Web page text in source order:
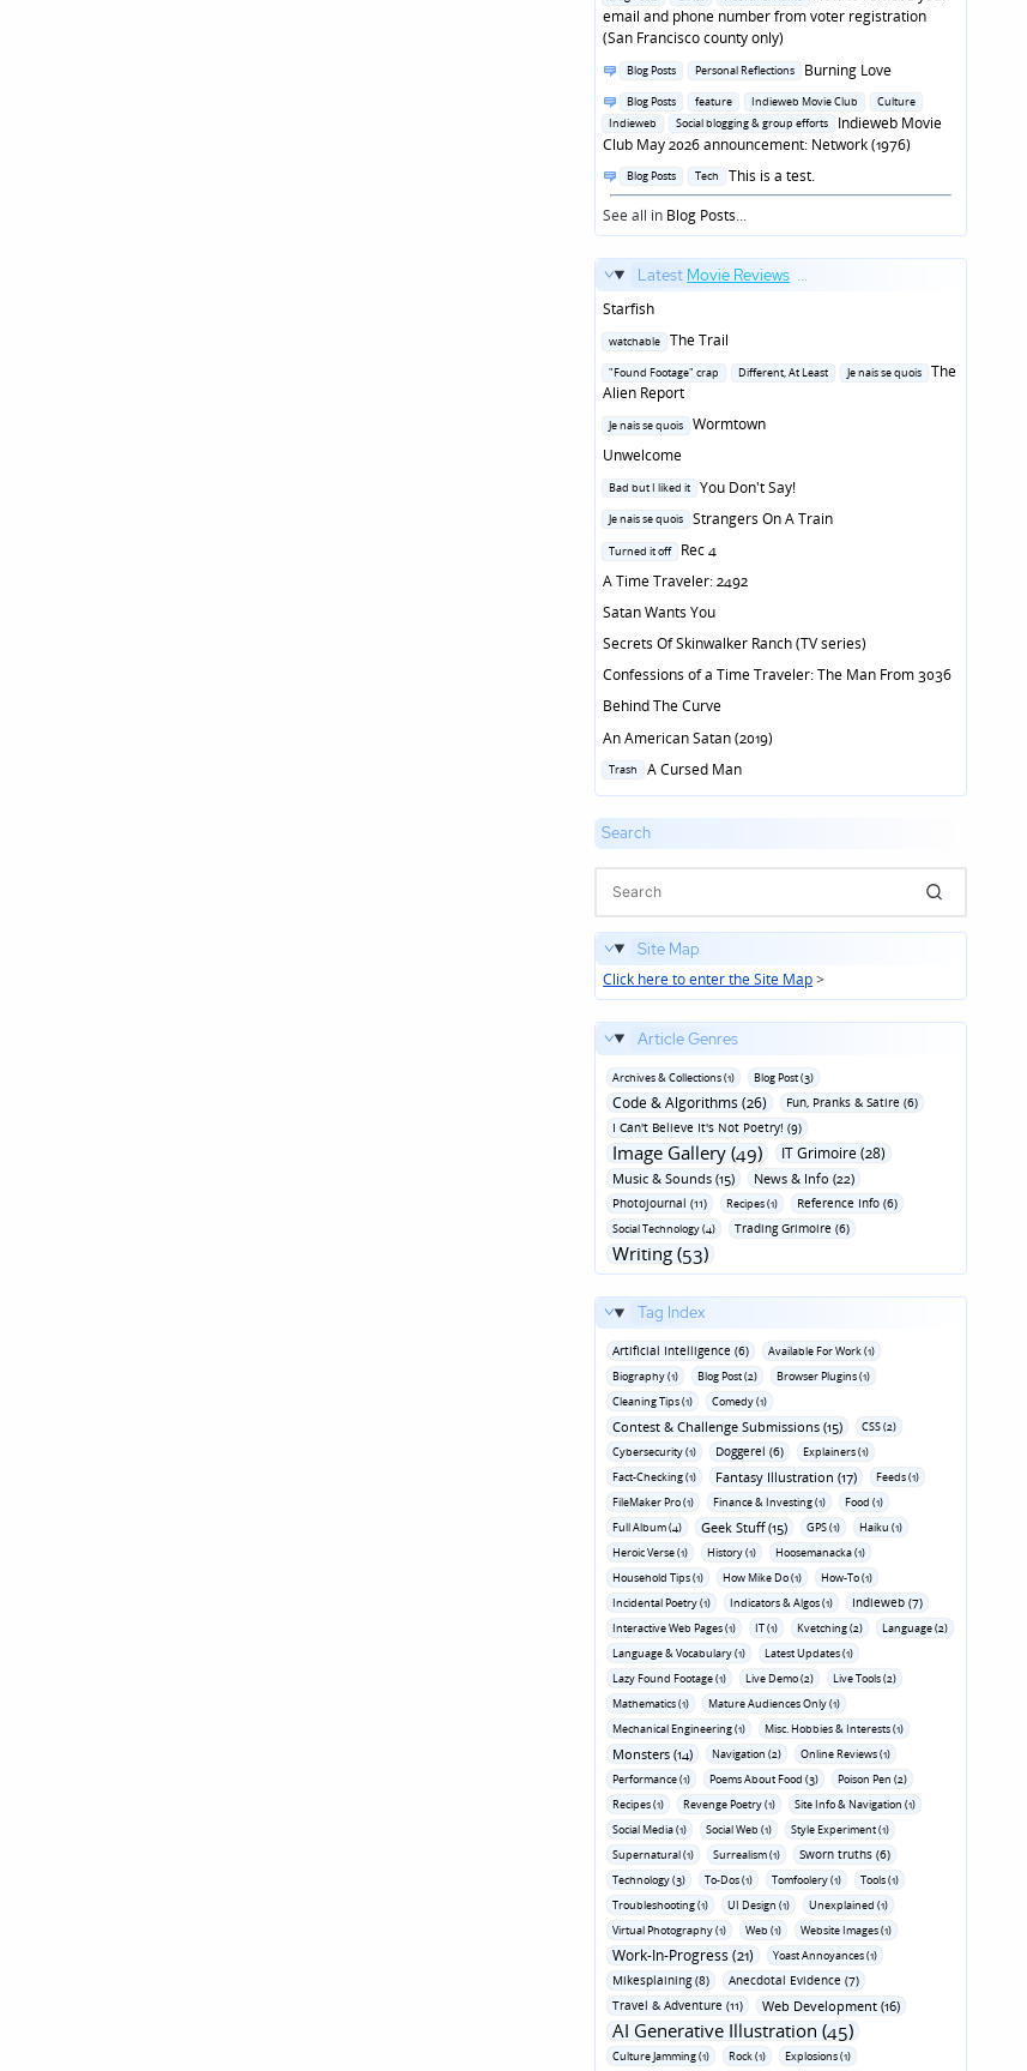
in
email and phone number from voter registration
(San Francisco county only)
Posted
Blog Posts Personal Reflections
Burning Love
Posted
in
Blog Posts feature Indieweb Movie Club
Culture
Indieweb
Social blogging & group efforts
Indieweb Movie
Club May 2026 announcement: Network (1976)
Posted
in
Blog Posts Tech
This is a test.
See all in Blog Posts...
Latest Movie Reviews ...
Starfish
Posted
watchable
The Trail
Posted
in
"Found Footage" crap Different, At Least Je nais se quois
The
Alien Report
Posted
Je nais se quois
Wormtown
Unwelcome
Posted
Bad but I liked it
You Don't Say!
Posted
Je nais se quois
Strangers On A Train
Posted
Turned it off
Rec 4
A Time Traveler: 2492
Satan Wants You
Secrets Of Skinwalker Ranch (TV series)
Confessions of a Time Traveler: The Man From 3036
Behind The Curve
An American Satan (2019)
Posted
Trash A Cursed Man
Search
Site Map
Click here to enter the Site Map>
Article Genres
Archives & Collections (1) Blog Post (3)
Code & Algorithms (26)
Fun‚ Pranks & Satire (6)
I Can't Believe It's Not Poetry! (9)
Image Gallery (49) IT Grimoire (28)
Music & Sounds (15) News & Info (22)
Photojournal (11) Recipes (1) Reference Info (6)
Social Technology (4) Trading Grimoire (6)
Writing (53)
Tag Index
Artificial Intelligence (6)
Available For Work (1)
Biography (1)
Blog Post (2)
Browser Plugins (1)
Cleaning Tips (1)
Comedy (1)
Contest & Challenge Submissions (15)
CSS (2)
Cybersecurity (1)
Doggerel (6)
Explainers (1)
Fact-Checking (1)
Fantasy Illustration (17)
Feeds (1)
FileMaker Pro (1)
Finance & Investing (1)
Food (1)
Full Album (4)
Geek Stuff (15) GPS (1)
Haiku (1)
Heroic Verse (1)
History (1)
Hoosemanacka (1)
Household Tips (1)
How Mike Do (1)
How-To (1)
Incidental Poetry (1)
Indicators & Algos (1) Indieweb (7)
Interactive Web Pages (1) IT (1) Kvetching (2)
Language (2)
Language & Vocabulary (1)
Latest Updates (1)
Lazy Found Footage (1)
Live Demo (2)
Live Tools (2)
Mathematics (1)
Mature Audiences Only (1)
Mechanical Engineering (1)
Misc. Hobbies & Interests (1)
Monsters (14) Navigation (2)
Online Reviews (1)
Performance (1)
Poems About Food (3)
Poison Pen (2)
Recipes (1)
Revenge Poetry (1)
Site Info & Navigation (1)
Social Media (1)
Social Web (1)
Style Experiment (1)
Supernatural (1)
Surrealism (1) Sworn truths (6)
Technology (3) To-Dos (1) Tomfoolery (1)
Tools (1)
Troubleshooting (1)
UI Design (1)
Unexplained (1)
Virtual Photography (1)
Web (1) Website Images (1)
Work-In-Progress (21) Yoast Annoyances (1)
Mikesplaining (8)
Anecdotal Evidence (7)
Travel & Adventure (11)
Web Development (16)
AI Generative Illustration (45)
Culture Jamming (1) Rock (1) Explosions (1)